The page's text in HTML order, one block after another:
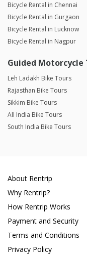
Bicycle Rental in Chennai
Bicycle Rental in Gurgaon
Bicycle Rental in Lucknow
Bicycle Rental in Nagpur
Guided Motorcycle
Leh Ladakh Bike Tours
Rajasthan Bike Tours
Sikkim Bike Tours
All India Bike Tours
South India Bike Tours
About Rentrip
Why Rentrip?
How Rentrip Works
Payment and Security
Terms and Conditions
Privacy Policy